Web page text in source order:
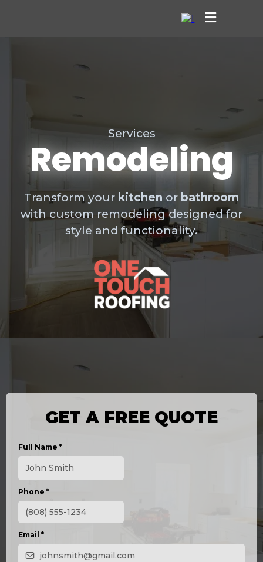
Services
Remodeling
Transform your kitchen or bathroom
with custom remodeling designed for
style and functionality.
GET A FREE QUOTE
Full Name *
Phone *
Email *